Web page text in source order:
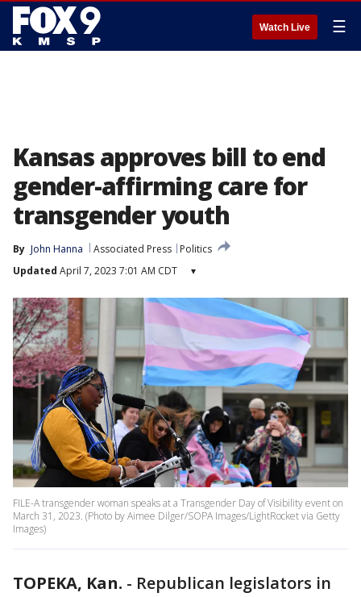
Watch Live ☰
Kansas approves bill to end
gender-affirming care for
transgender youth
By John Hanna Associated Press
Politics
Updated April 7, 2023 7:01 AM CDT ▾
FILE-A transgender woman speaks at a Transgender Day of Visibility event on
March 31, 2023. (Photo by Aimee Dilger/SOPA Images/LightRocket via Getty
Images)
TOPEKA, Kan. - Republican legislators in